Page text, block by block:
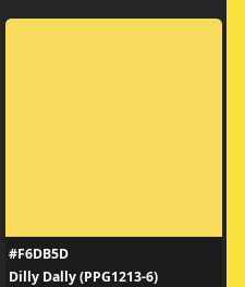
#F6DB5D
Dilly Dally (PPG1213-6)